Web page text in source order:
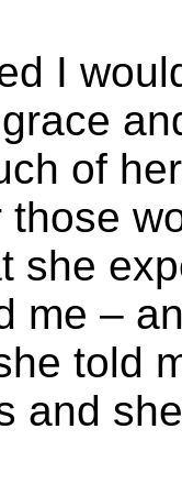
I
of
those
she
me –
told
and